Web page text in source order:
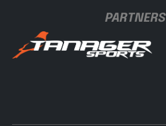
PARTNERS